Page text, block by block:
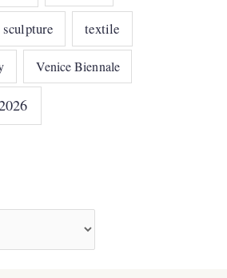
sculpture textile
Venice Biennale